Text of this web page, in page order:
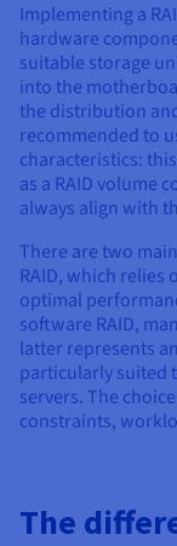
Implementing a
hardware
suitable storage
into the
the distribution
recommended to
characteristics:
as a RAID volume
always align with
There are two
RAID, which
optimal
software RAID,
latter represents
particularly suited
servers. The
constraints,
The